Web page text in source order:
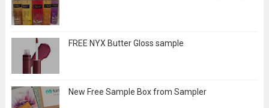
FREE NYX Butter Gloss sample
New Free Sample Box from Sampler